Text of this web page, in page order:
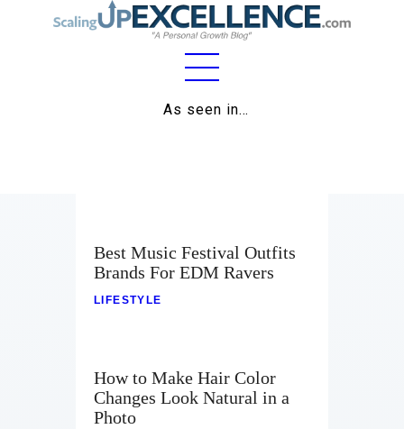
As seen in…
Home
Relationships
Contact
Best Music Festival Outfits
Brands For EDM Ravers
LIFESTYLE
How to Make Hair Color
Changes Look Natural in a
Photo